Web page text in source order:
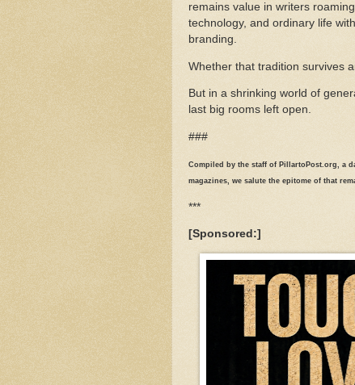
remains value in writers
technology, and ordinary life
branding.
Whether that tradition survives
But in a shrinking world of
last big rooms left open.
###
Compiled by the staff of PillartoPost.org, a
magazines, we salute the epitome of that
***
[Sponsored:]